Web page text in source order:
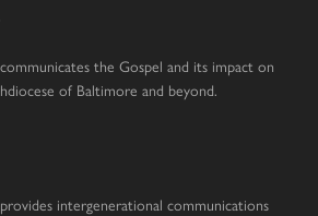
the Gospel and its impact on
of Baltimore and beyond.
intergenerational communications